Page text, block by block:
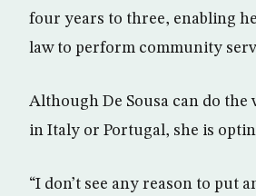
four years to three, enabling
law to perform community
Although De Sousa can do
in Italy or Portugal, she is
“I don’t see any reason to put